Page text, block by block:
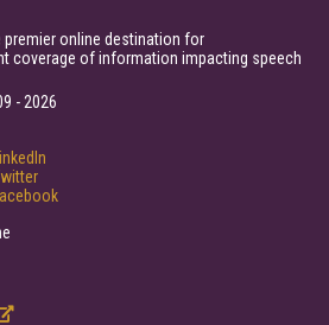
premier online destination for
coverage of information impacting speech
- 2026